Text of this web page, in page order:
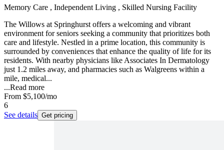
Memory Care , Independent Living , Skilled Nursing Facility
The Willows at Springhurst offers a welcoming and vibrant
environment for seniors seeking a community that prioritizes both
care and lifestyle. Nestled in a prime location, this community is
surrounded by conveniences that enhance the quality of life for its
residents. With nearby physicians like Associates In Dermatology
just 1.2 miles away, and pharmacies such as Walgreens within a
mile, medical...
...Read more
From $5,100/mo
6
See details Get pricing